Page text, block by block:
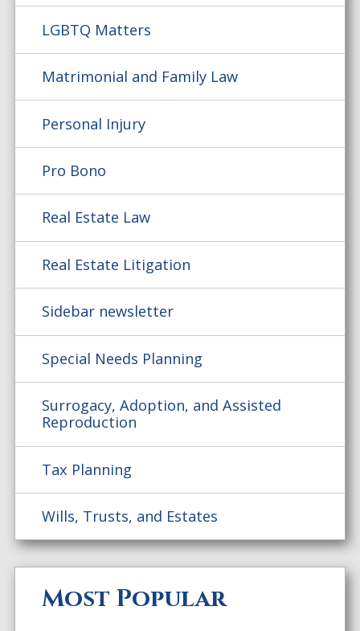
LGBTQ Matters
Matrimonial and Family Law
Personal Injury
Pro Bono
Real Estate Law
Real Estate Litigation
Sidebar newsletter
Special Needs Planning
Surrogacy, Adoption, and Assisted
Reproduction
Tax Planning
Wills, Trusts, and Estates
Most Popular